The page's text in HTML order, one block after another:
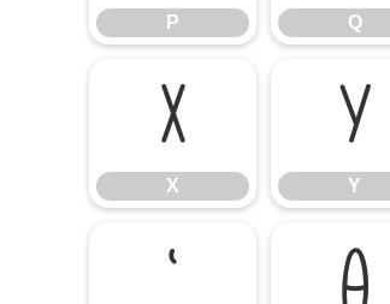
P Q
X
X
Y
Y
` a